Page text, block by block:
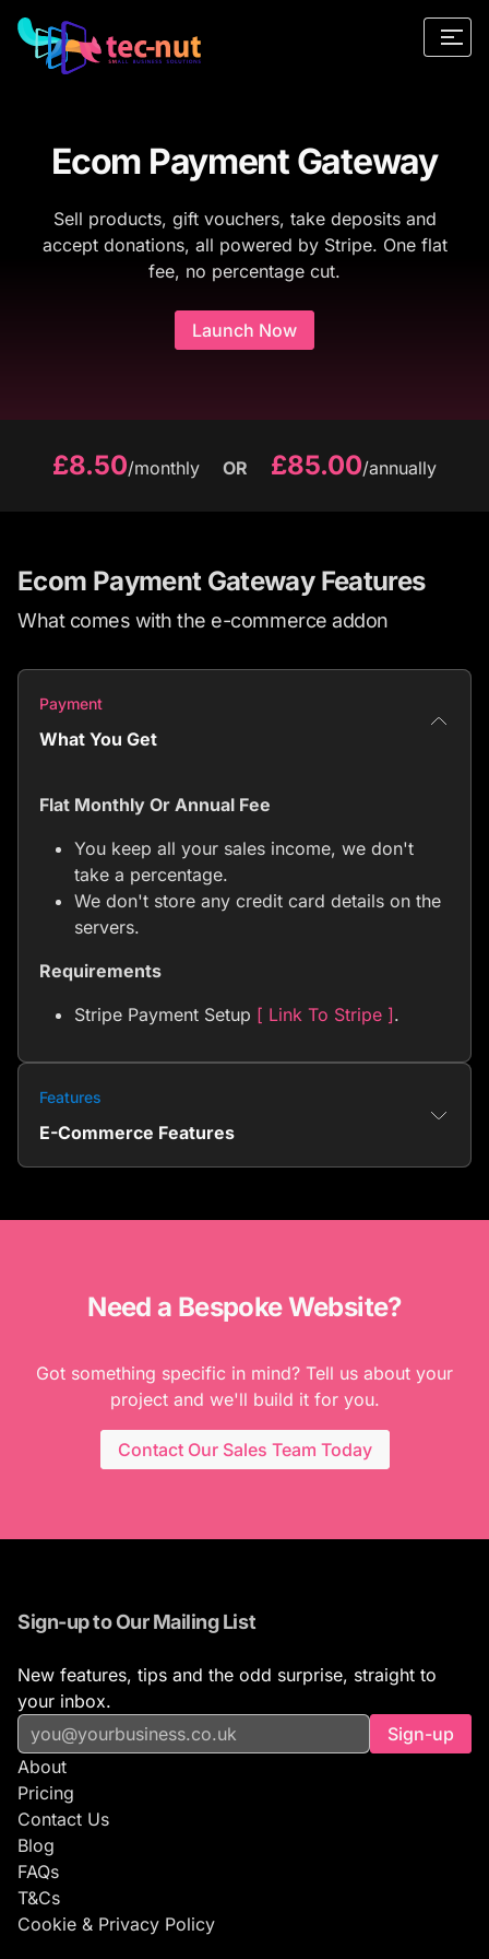
Ecom Payment Gateway
Sell products, gift vouchers, take deposits and
accept donations, all powered by Stripe. One flat
fee, no percentage cut.
Launch Now
£8.50/monthly OR £85.00/annually
Ecom Payment Gateway Features
What comes with the e-commerce addon
Payment
What You Get
Flat Monthly Or Annual Fee
You keep all your sales income, we don't
take a percentage.
We don't store any credit card details on the
servers.
Requirements
Stripe Payment Setup [ Link To Stripe ].
Features
E-Commerce Features
Need a Bespoke Website?
Got something specific in mind? Tell us about your
project and we'll build it for you.
Contact Our Sales Team Today
Sign-up to Our Mailing List
New features, tips and the odd surprise, straight to
your inbox.
Sign-up
About
Pricing
Contact Us
Blog
FAQs
T&Cs
Cookie & Privacy Policy